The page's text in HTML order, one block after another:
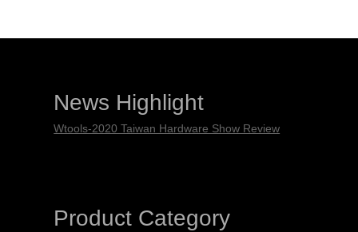
News Highlight
Wtools-2020 Taiwan Hardware Show Review
Product Category